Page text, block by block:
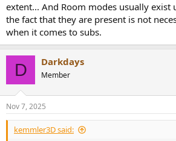
extent... And Room modes usually exist
the fact that they are present is not
when it comes to subs.
D Darkdays
Member
Nov 7, 2025
kemmler3D said: